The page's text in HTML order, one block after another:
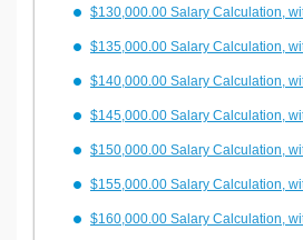
$130,000.00 Salary Calculation,
$135,000.00 Salary Calculation,
$140,000.00 Salary Calculation,
$145,000.00 Salary Calculation,
$150,000.00 Salary Calculation,
$155,000.00 Salary Calculation,
$160,000.00 Salary Calculation,